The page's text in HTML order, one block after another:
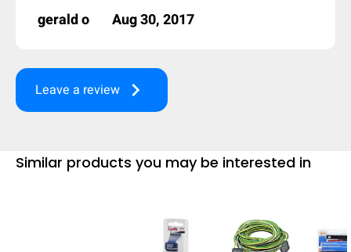
gerald o Aug 30, 2017
Leave a review keyboard_arrow_right
Similar products you may be interested in